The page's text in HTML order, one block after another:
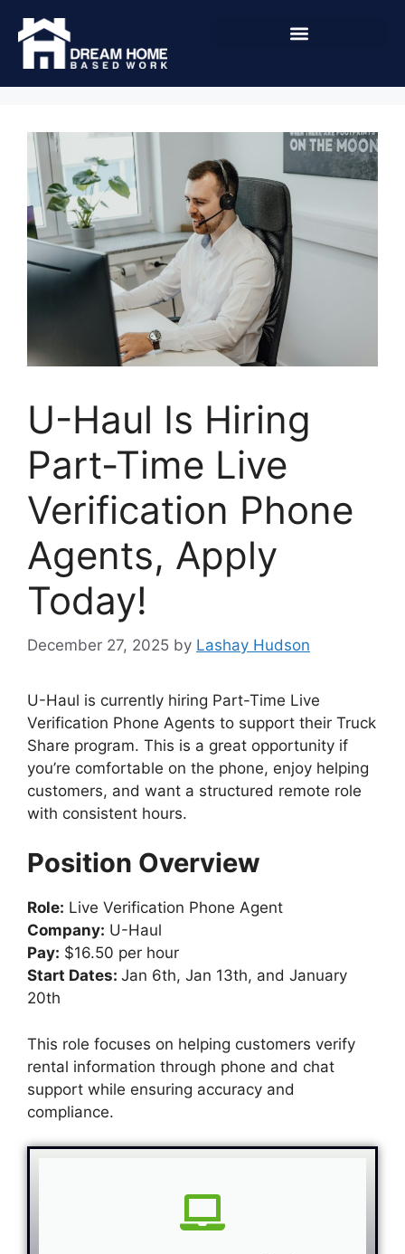
U-Haul Is Hiring
Part-Time Live
Verification Phone
Agents, Apply
Today!
December 27, 2025 by Lashay Hudson
U-Haul is currently hiring Part-Time Live
Verification Phone Agents to support their Truck
Share program. This is a great opportunity if
you’re comfortable on the phone, enjoy helping
customers, and want a structured remote role
with consistent hours.
Position Overview
Role: Live Verification Phone Agent
Company: U-Haul
Pay: $16.50 per hour
Start Dates: Jan 6th, Jan 13th, and January
20th
This role focuses on helping customers verify
rental information through phone and chat
support while ensuring accuracy and
compliance.